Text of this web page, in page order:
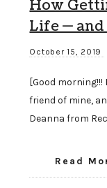
How
Life —
October 15, 2019
[Good
friend of mine,
Deanna from
Read